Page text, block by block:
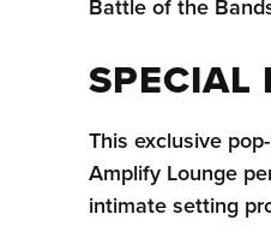
Battle of the
SPECIAL
This exclusive
Amplify Lounge
intimate setting